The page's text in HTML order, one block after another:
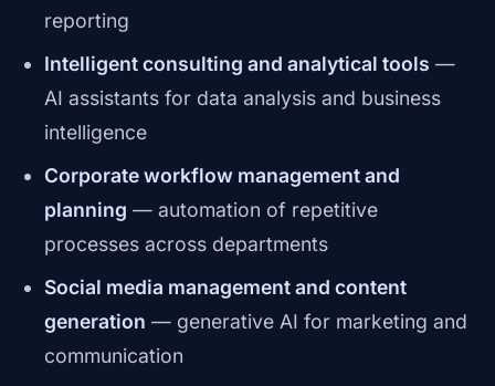
reporting
Intelligent consulting and analytical tools —
AI assistants for data analysis and business
intelligence
Corporate workflow management and
planning — automation of repetitive
processes across departments
Social media management and content
generation — generative AI for marketing and
communication